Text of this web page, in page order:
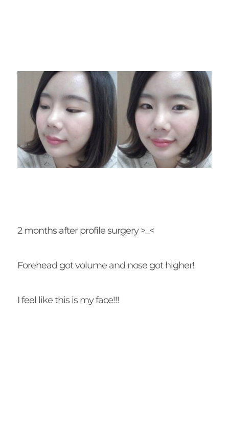
2 months after profile surgery >_<
Forehead got volume and nose got higher!
I feel like this is my face!!!